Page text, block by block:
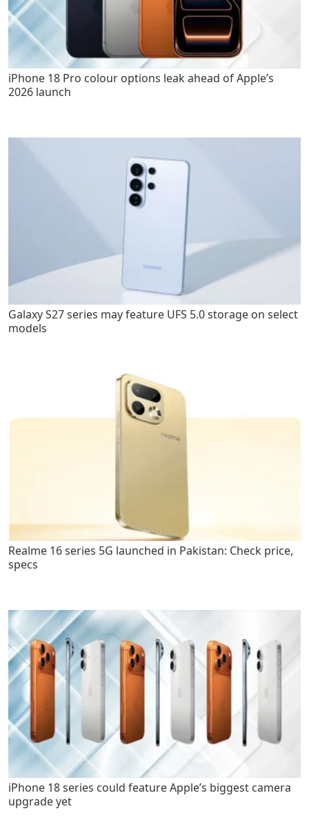
iPhone 18 Pro colour options leak ahead of Apple’s
2026 launch
Galaxy S27 series may feature UFS 5.0 storage on select
models
Realme 16 series 5G launched in Pakistan: Check price,
specs
iPhone 18 series could feature Apple’s biggest camera
upgrade yet